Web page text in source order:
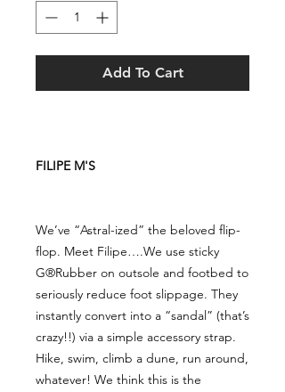
Add To Cart
FILIPE M'S
We’ve “Astral-ized” the beloved flip-
flop. Meet Filipe….We use sticky
G®Rubber on outsole and footbed to
seriously reduce foot slippage. They
instantly convert into a “sandal” (that’s
crazy!!) via a simple accessory strap.
Hike, swim, climb a dune, run around,
whatever! We think this is the